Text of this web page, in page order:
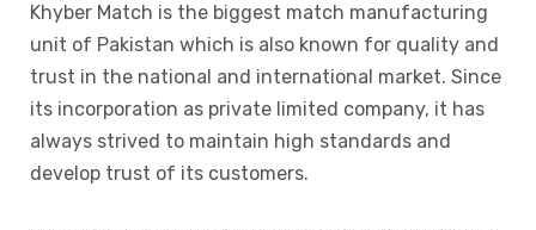
Khyber Match is the biggest match manufacturing
unit of Pakistan which is also known for quality and
trust in the national and international market. Since
its incorporation as private limited company, it has
always strived to maintain high standards and
develop trust of its customers.